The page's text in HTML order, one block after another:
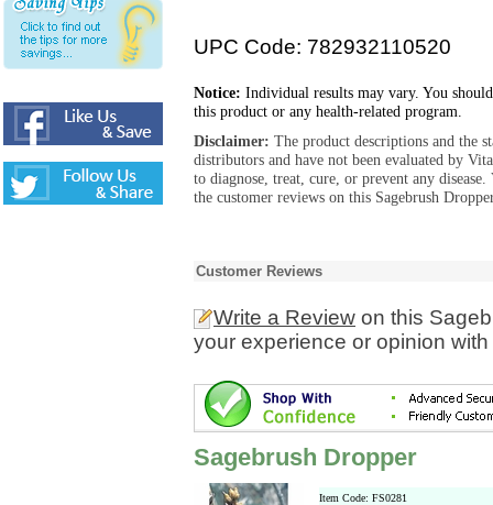
UPC Code: 782932110520
Notice: Individual results may vary. You
this product or any health-related program.
Disclaimer: The product descriptions and the
distributors and have not been evaluated by
to diagnose, treat, cure, or prevent any
the customer reviews on this Sagebrush
Customer Reviews
Write a Review on this
your experience or opinion
Sagebrush Dropper
Item Code: FS0281